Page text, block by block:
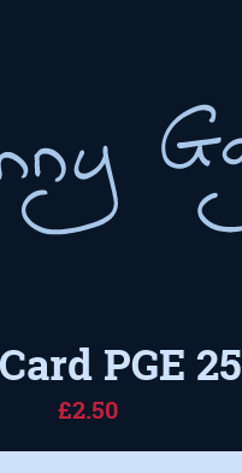
PGE 25
£2.50